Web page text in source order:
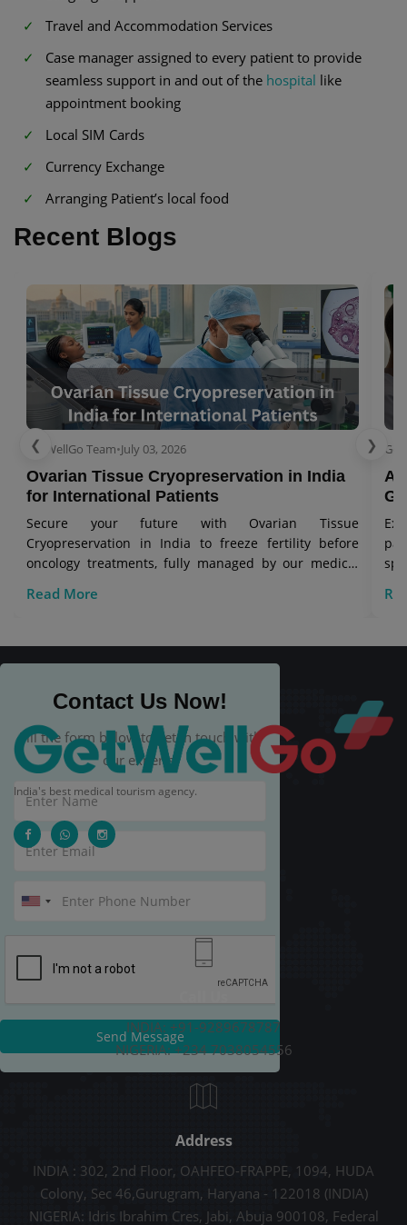
Travel and Accommodation Services
Case manager assigned to every patient to provide
seamless support in and out of the hospital like
appointment booking
Local SIM Cards
Currency Exchange
Arranging Patient’s local food
Recent Blogs
❮
GetWellGo Team•July 03, 2026
Ovarian Tissue Cryopreservation in India
for International Patients
Secure your future with Ovarian Tissue
Cryopreservation in India to freeze fertility before
oncology treatments, fully managed by our medical
Read More
❯
Contact Us Now!
Fill the form below to get in touch with
our experts.
Send Message
India's best medical tourism agency.
INDIA: +91-9289678787
NIGERIA: +234 7038054556
Address
INDIA : 302, 2nd Floor, OAHFEO-FRAPPE, 1094, HUDA
Colony, Sec 46,Gurugram, Haryana - 122018 (INDIA)
NIGERIA: Idris Ibrahim Cres, Jabi, Abuja 900108, Federal